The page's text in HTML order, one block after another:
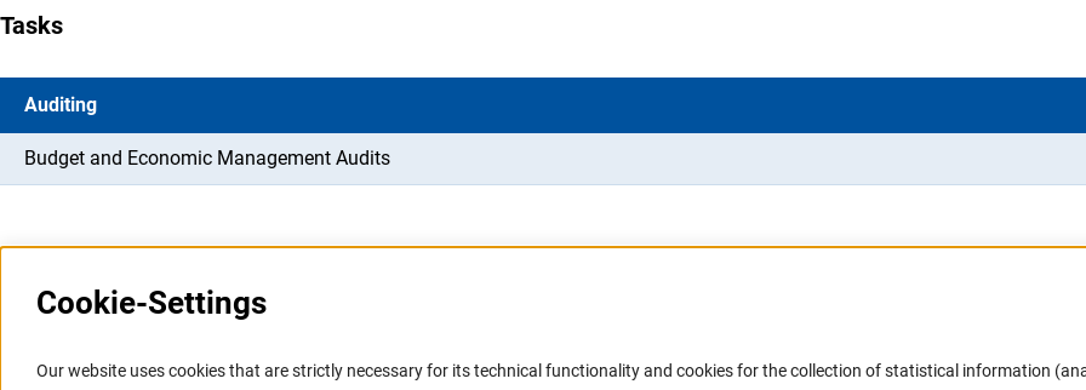
Tasks
Auditing
Budget and Economic Management Audits
Information Systems and
Service Accessibility DFG Newsletter
Cookie-Settings
Our website uses cookies that are strictly necessary for its technical functionality and cookies for the collection of statistical information